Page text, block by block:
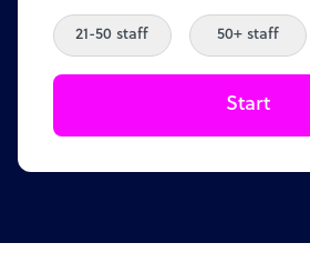
21-50 staff 50+ staff
Start